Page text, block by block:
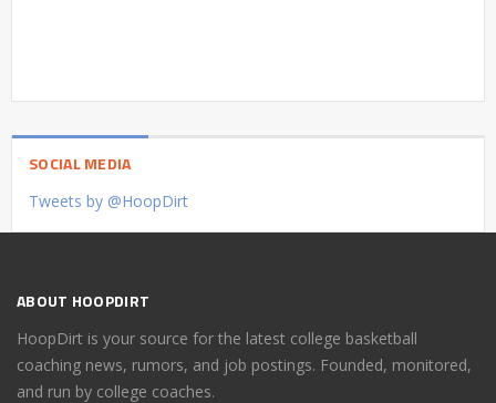
SOCIAL MEDIA
Tweets by @HoopDirt
ABOUT HOOPDIRT
HoopDirt is your source for the latest college basketball
coaching news, rumors, and job postings. Founded, monitored,
and run by college coaches.